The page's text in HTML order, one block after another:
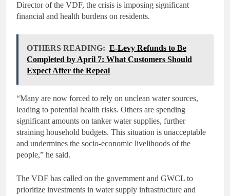
Director of the VDF, the crisis is imposing significant
financial and health burdens on residents.
OTHERS READING: E-Levy Refunds to Be
Completed by April 7: What Customers Should
Expect After the Repeal
“Many are now forced to rely on unclean water sources,
leading to potential health risks. Others are spending
significant amounts on tanker water supplies, further
straining household budgets. This situation is unacceptable
and undermines the socio-economic livelihoods of the
people,” he said.
The VDF has called on the government and GWCL to
prioritize investments in water supply infrastructure and